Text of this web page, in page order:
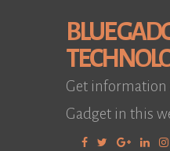
BLUE
Get information
Gadget in this
Facebook
TwitterGoogle